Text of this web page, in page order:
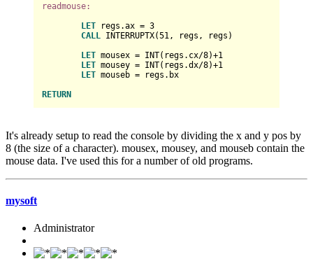
readmouse:
LET regs.ax = 3
CALL
INTERRUPTX(51 , regs, regs)
LET mousex = INT(regs.cx/8)+1
LET mousey = INT(regs.dx/8)+1
LET mouseb = regs.bx
RETURN
It's already setup to read the console by dividing the x and y pos by
8 (the size of a character). mousex, mousey, and mouseb contain the
mouse data. I've used this for a number of old programs.
mysoft
Administrator